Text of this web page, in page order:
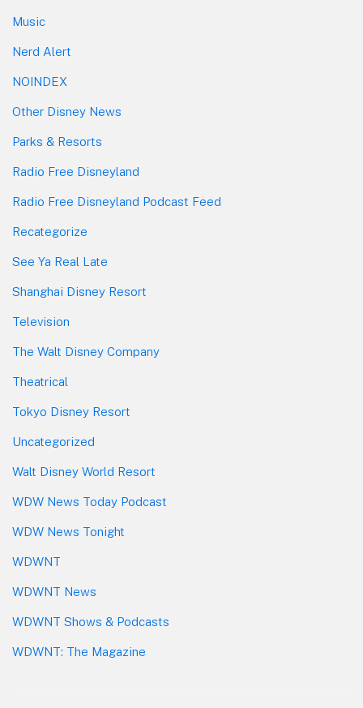
Music
Nerd Alert
NOINDEX
Other Disney News
Parks & Resorts
Radio Free Disneyland
Radio Free Disneyland Podcast Feed
Recategorize
See Ya Real Late
Shanghai Disney Resort
Television
The Walt Disney Company
Theatrical
Tokyo Disney Resort
Uncategorized
Walt Disney World Resort
WDW News Today Podcast
WDW News Tonight
WDWNT
WDWNT News
WDWNT Shows & Podcasts
WDWNT: The Magazine